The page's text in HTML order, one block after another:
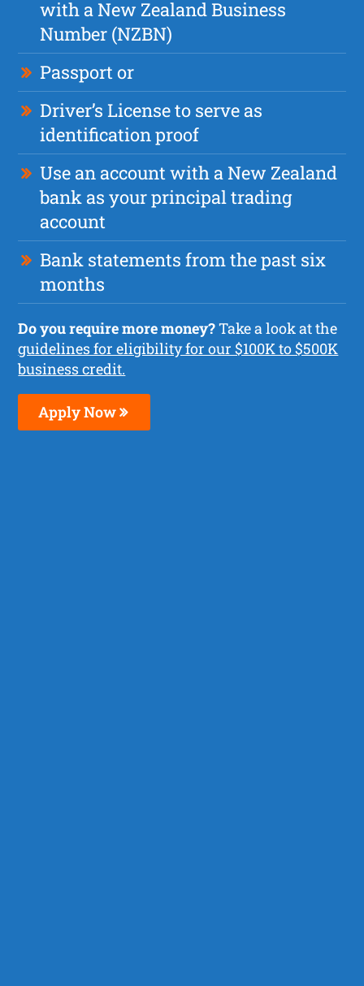
with a New Zealand Business
Number (NZBN)
Passport or
Driver’s License to serve as
identification proof
Use an account with a New Zealand
bank as your principal trading
account
Bank statements from the past six
months
Do you require more money?Take a look at the
guidelines for eligibility for our $100K to $500K
business credit.
Apply Now